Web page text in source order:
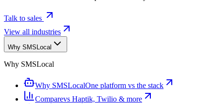
Talk to sales
View all industries
Why SMSLocal
Why SMSLocal
Why SMSLocalOne platform vs the stack
Comparevs Haptik, Twilio & more